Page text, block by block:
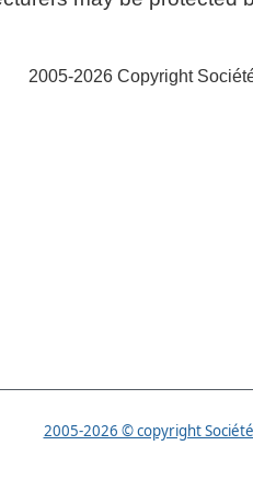
2005-2026 Copyright
Society
2005-2026 © copyright